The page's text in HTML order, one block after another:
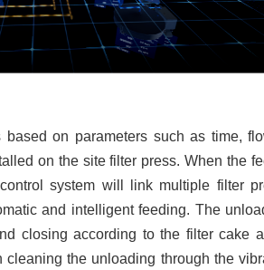
on parameters such as time,
on the site filter press. When the
system will link multiple filter
and intelligent feeding. The
closing according to the filter cake
the unloading through the